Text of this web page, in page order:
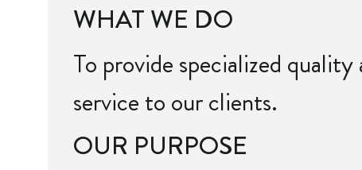
WHAT WE DO
To provide specialized
service to our clients.
OUR PURPOSE